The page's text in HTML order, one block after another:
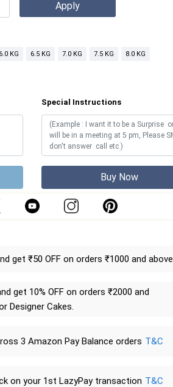
6.0 KG 6.5 KG 7.0 KG 7.5 KG 8.0 KG
Special Instructions
Buy Now
get ₹50 OFF on orders ₹1000 and above
get 10% OFF on orders ₹2000 and
Designer Cakes.
3 Amazon Pay Balance orders T&C
on your 1st LazyPay transaction T&C